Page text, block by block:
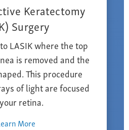
Keratectomy
Surgery
LASIK where the top
is removed and the
This procedure
of light are focused
retina.
More